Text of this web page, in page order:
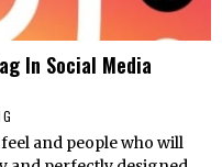
In Social Media
and people who will